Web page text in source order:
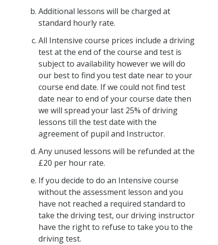
Additional lessons will be charged at
standard hourly rate.
All Intensive course prices include a driving
test at the end of the course and test is
subject to availability however we will do
our best to find you test date near to your
course end date. If we could not find test
date near to end of your course date then
we will spread your last 25% of driving
lessons till the test date with the
agreement of pupil and Instructor.
Any unused lessons will be refunded at the
£20 per hour rate.
If you decide to do an Intensive course
without the assessment lesson and you
have not reached a required standard to
take the driving test, our driving instructor
have the right to refuse to take you to the
driving test.